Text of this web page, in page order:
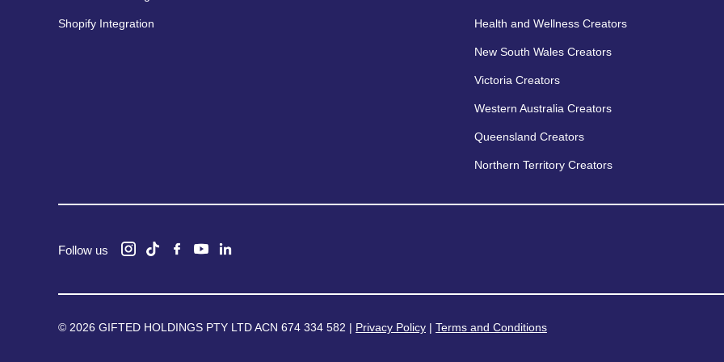
Shopify Integration Health and Wellness Creators
New South Wales Creators
Victoria Creators
Western Australia Creators
Queensland Creators
Northern Territory Creators
Follow us
© 2026 GIFTED HOLDINGS PTY LTD ACN 674 334 582 | Privacy Policy | Terms and Conditions